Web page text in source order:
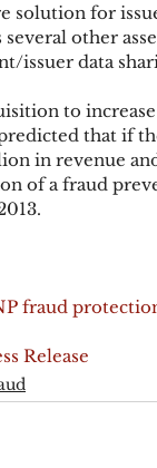
for
other
issuer data
to
that if
in revenue
of a fraud
fraud
Release